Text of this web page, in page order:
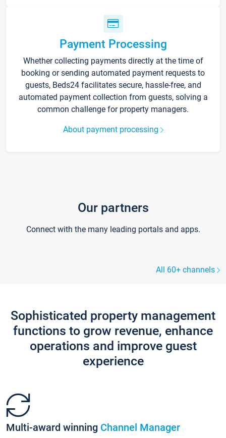
Payment Processing
Whether collecting payments directly at the time of
booking or sending automated payment requests to
guests, Beds24 facilitates secure, hassle-free, and
automated payment collection from guests, solving a
common challenge for property managers.
About payment processing
Our partners
Connect with the many leading portals and apps.
All 60+ channels
Sophisticated property management
functions to grow revenue, enhance
operations and improve guest
experience
Multi-award winning Channel Manager